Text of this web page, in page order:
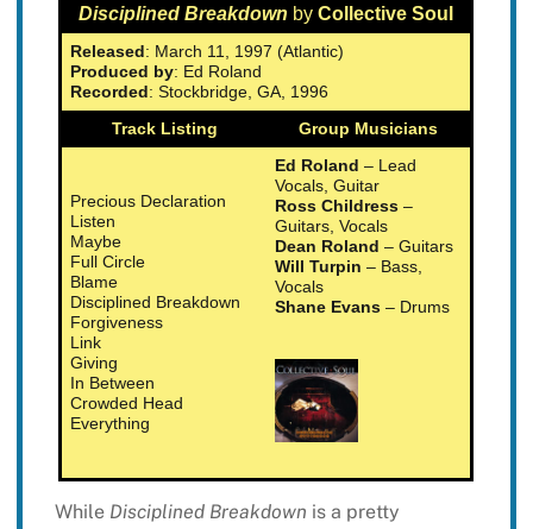
Disciplined Breakdown by Collective Soul
Released: March 11, 1997 (Atlantic)
Produced by: Ed Roland
Recorded: Stockbridge, GA, 1996
Track Listing
Group Musicians
Precious Declaration
Listen
Maybe
Full Circle
Blame
Disciplined Breakdown
Forgiveness
Link
Giving
In Between
Crowded Head
Everything
Ed Roland – Lead
Vocals, Guitar
Ross Childress –
Guitars, Vocals
Dean Roland – Guitars
Will Turpin – Bass,
Vocals
Shane Evans – Drums
While Disciplined Breakdown is a pretty